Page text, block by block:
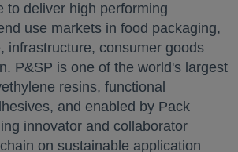
to deliver high performing
use markets in food packaging,
infrastructure, consumer goods
P&SP is one of the world's largest
resins, functional
and enabled by Pack
innovator and collaborator
on sustainable application